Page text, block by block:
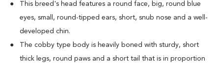
This breed's head features a round face, big, round blue
eyes, small, round-tipped ears, short, snub nose and a well-
developed chin.
The cobby type body is heavily boned with sturdy, short
thick legs, round paws and a short tail that is in proportion